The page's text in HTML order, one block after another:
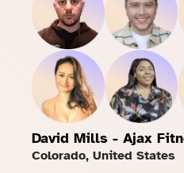
David Mills - Ajax
Colorado, United States